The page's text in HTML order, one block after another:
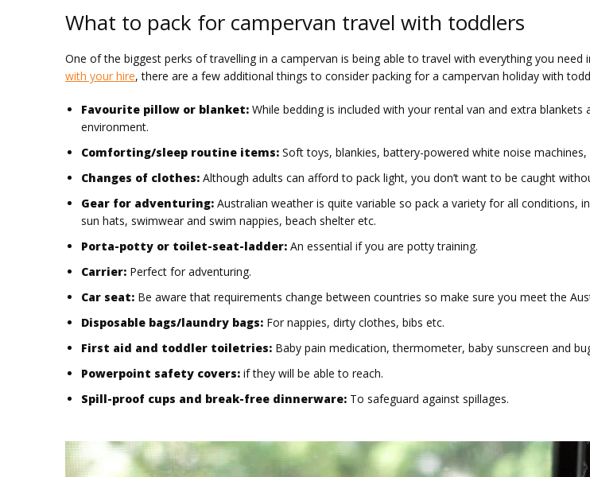
What to pack for campervan travel with toddlers
One of the biggest perks of travelling in a campervan is being able to travel with everything you
with your hire, there are a few additional things to consider packing for a campervan holiday with
Favourite pillow or blanket: While bedding is included with your rental van and extra
environment.
Comforting/sleep routine items: Soft toys, blankies, battery-powered white noise machines,
Changes of clothes: Although adults can afford to pack light, you don’t want to be caught
Gear for adventuring: Australian weather is quite variable so pack a variety for all conditions,
sun hats, swimwear and swim nappies, beach shelter etc.
Porta-potty or toilet-seat-ladder: An essential if you are potty training.
Carrier: Perfect for adventuring.
Car seat: Be aware that requirements change between countries so make sure you meet the
Disposable bags/laundry bags: For nappies, dirty clothes, bibs etc.
First aid and toddler toiletries: Baby pain medication, thermometer, baby sunscreen and
Powerpoint safety covers: if they will be able to reach.
Spill-proof cups and break-free dinnerware: To safeguard against spillages.